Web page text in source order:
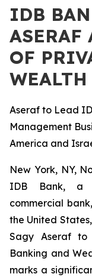
IDB
ASERAF
OF
Aseraf to Lead
Management
America and
New York, NY,
IDB Bank, a
commercial
the United
Sagy Aseraf
Banking and
marks a